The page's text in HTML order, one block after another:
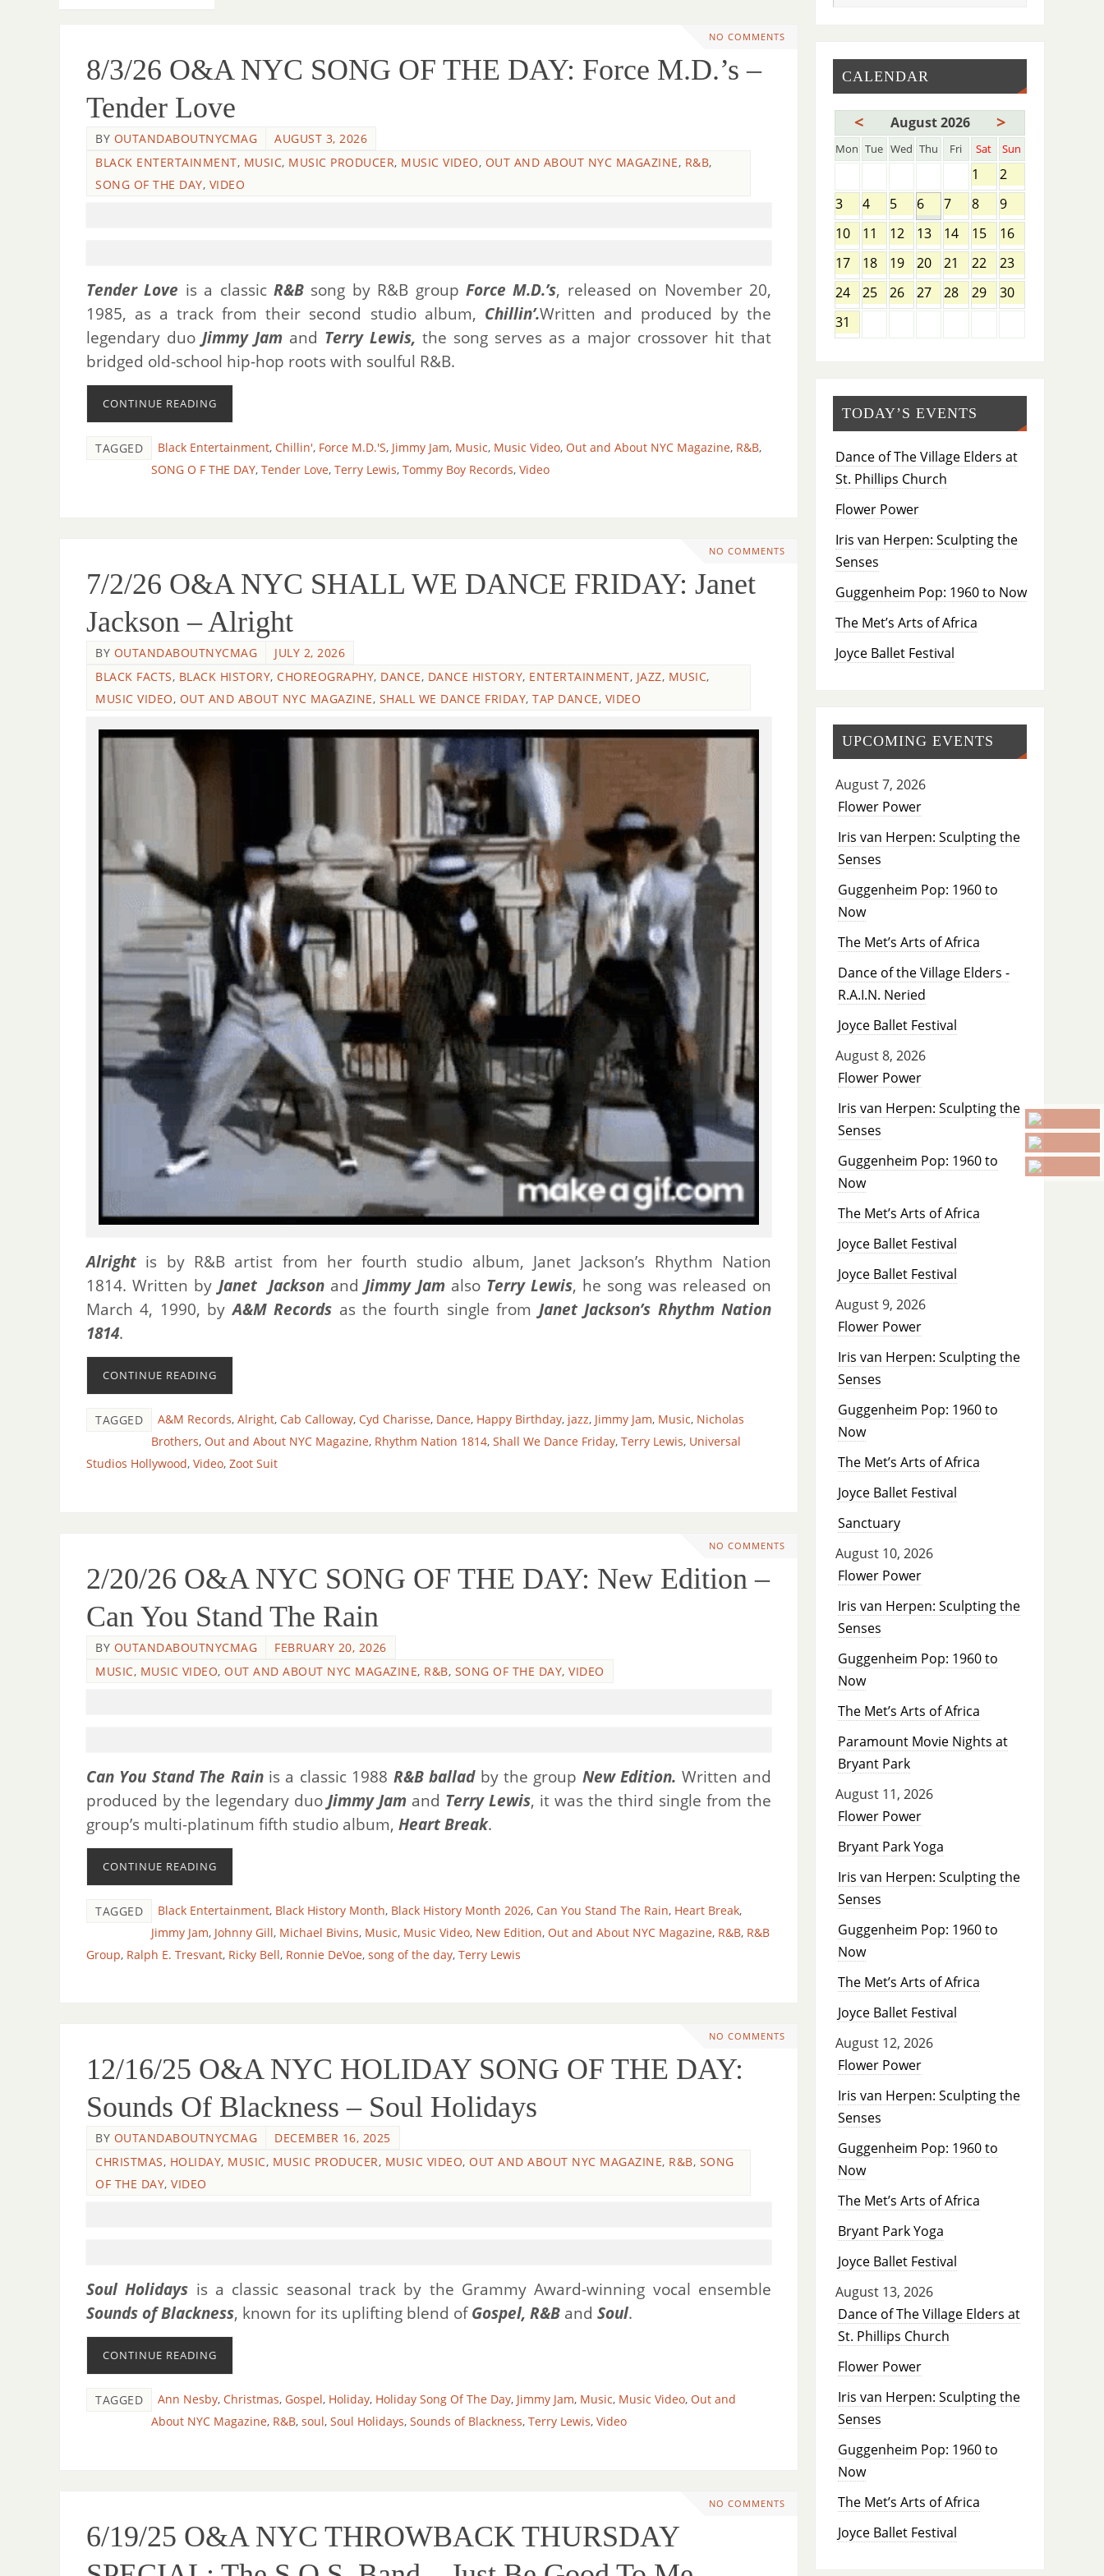
NO COMMENTS
8/3/26 O&A NYC SONG OF THE DAY: Force M.D.’s –
Tender Love
BY OUTANDABOUTNYCMAG
AUGUST 3, 2026
BLACK ENTERTAINMENT, MUSIC, MUSIC PRODUCER, MUSIC VIDEO, OUT AND ABOUT NYC MAGAZINE, R&B,
SONG OF THE DAY, VIDEO
Tender Love is a classicR&B song by R&B groupForce M.D.’s, released on November 20,
1985, as a track from their second studio album, Chillin’.Written and produced by the
legendary duo Jimmy Jam and Terry Lewis, the song serves as a major crossover hit that
bridged old-school hip-hop roots with soulful R&B.
CONTINUE READING
TAGGED Black Entertainment, Chillin', Force M.D.'S, Jimmy Jam, Music, Music Video, Out and About NYC Magazine, R&B,
SONG O F THE DAY, Tender Love, Terry Lewis, Tommy Boy Records, Video
NO COMMENTS
7/2/26 O&A NYC SHALL WE DANCE FRIDAY: Janet
Jackson – Alright
BY OUTANDABOUTNYCMAG
JULY 2, 2026
BLACK FACTS, BLACK HISTORY, CHOREOGRAPHY, DANCE, DANCE HISTORY, ENTERTAINMENT, JAZZ, MUSIC,
MUSIC VIDEO, OUT AND ABOUT NYC MAGAZINE, SHALL WE DANCE FRIDAY, TAP DANCE, VIDEO
Alright is by R&B artist from her fourth studio album, Janet Jackson’s Rhythm Nation
1814.Written by Janet Jackson and Jimmy Jamalso Terry Lewis, he song was released on
March 4, 1990, byA&M Records as the fourth single from Janet Jackson’s Rhythm Nation
1814.
CONTINUE READING
TAGGED A&M Records, Alright, Cab Calloway, Cyd Charisse, Dance, Happy Birthday, jazz, Jimmy Jam, Music, Nicholas
Brothers, Out and About NYC Magazine, Rhythm Nation 1814, Shall We Dance Friday, Terry Lewis, Universal
Studios Hollywood, Video, Zoot Suit
NO COMMENTS
2/20/26 O&A NYC SONG OF THE DAY: New Edition –
Can You Stand The Rain
BY OUTANDABOUTNYCMAG
FEBRUARY 20, 2026
MUSIC, MUSIC VIDEO, OUT AND ABOUT NYC MAGAZINE, R&B, SONG OF THE DAY, VIDEO
Can You Stand The Rainis a classic 1988 R&B balladby the group New Edition. Written and
produced by the legendary duo Jimmy Jam and Terry Lewis, it was the third single from the
group’s multi-platinum fifth studio album, Heart Break.
CONTINUE READING
TAGGED Black Entertainment, Black History Month, Black History Month 2026, Can You Stand The Rain, Heart Break,
Jimmy Jam, Johnny Gill, Michael Bivins, Music, Music Video, New Edition, Out and About NYC Magazine, R&B, R&B
Group, Ralph E. Tresvant, Ricky Bell, Ronnie DeVoe, song of the day, Terry Lewis
NO COMMENTS
12/16/25 O&A NYC HOLIDAY SONG OF THE DAY:
Sounds Of Blackness – Soul Holidays
BY OUTANDABOUTNYCMAG
DECEMBER 16, 2025
CHRISTMAS, HOLIDAY, MUSIC, MUSIC PRODUCER, MUSIC VIDEO, OUT AND ABOUT NYC MAGAZINE, R&B, SONG
OF THE DAY, VIDEO
Soul Holidays is a classic seasonal track by the Grammy Award-winning vocal ensemble
Sounds of Blackness, known for its uplifting blend of Gospel, R&B and Soul.
CONTINUE READING
TAGGED Ann Nesby, Christmas, Gospel, Holiday, Holiday Song Of The Day, Jimmy Jam, Music, Music Video, Out and
About NYC Magazine, R&B, soul, Soul Holidays, Sounds of Blackness, Terry Lewis, Video
NO COMMENTS
6/19/25 O&A NYC THROWBACK THURSDAY
CALENDAR
< August 2026 >
Mon Tue Wed Thu Fri Sat Sun
1
2
3
4 5 6 7 8
9
10
11 12 13 14 15
16
17
18 19 20 21 22
23
24
25 26 27 28 29
30
31
TODAY’S EVENTS
Dance of The Village Elders at
St. Phillips Church
Flower Power
Iris van Herpen: Sculpting the
Senses
Guggenheim Pop: 1960 to Now
The Met’s Arts of Africa
Joyce Ballet Festival
UPCOMING EVENTS
August 7, 2026
Flower Power
Iris van Herpen: Sculpting the
Senses
Guggenheim Pop: 1960 to
Now
The Met’s Arts of Africa
Dance of the Village Elders -
R.A.I.N. Neried
Joyce Ballet Festival
August 8, 2026
Flower Power
Iris van Herpen: Sculpting the
Senses
Guggenheim Pop: 1960 to
Now
The Met’s Arts of Africa
Joyce Ballet Festival
Joyce Ballet Festival
August 9, 2026
Flower Power
Iris van Herpen: Sculpting the
Senses
Guggenheim Pop: 1960 to
Now
The Met’s Arts of Africa
Joyce Ballet Festival
Sanctuary
August 10, 2026
Flower Power
Iris van Herpen: Sculpting the
Senses
Guggenheim Pop: 1960 to
Now
The Met’s Arts of Africa
Paramount Movie Nights at
Bryant Park
August 11, 2026
Flower Power
Bryant Park Yoga
Iris van Herpen: Sculpting the
Senses
Guggenheim Pop: 1960 to
Now
The Met’s Arts of Africa
Joyce Ballet Festival
August 12, 2026
Flower Power
Iris van Herpen: Sculpting the
Senses
Guggenheim Pop: 1960 to
Now
The Met’s Arts of Africa
Bryant Park Yoga
Joyce Ballet Festival
August 13, 2026
Dance of The Village Elders at
St. Phillips Church
Flower Power
Iris van Herpen: Sculpting the
Senses
Guggenheim Pop: 1960 to
Now
The Met’s Arts of Africa
Joyce Ballet Festival